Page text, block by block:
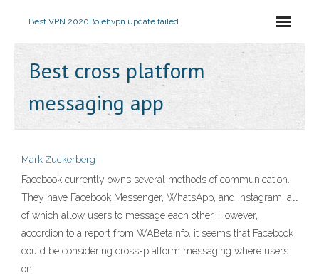
Best VPN 2020Bolehvpn update failed
Best cross platform
messaging app
Mark Zuckerberg
Facebook currently owns several methods of communication.
They have Facebook Messenger, WhatsApp, and Instagram, all
of which allow users to message each other. However,
accordion to a report from WABetaInfo, it seems that Facebook
could be considering cross-platform messaging where users
on